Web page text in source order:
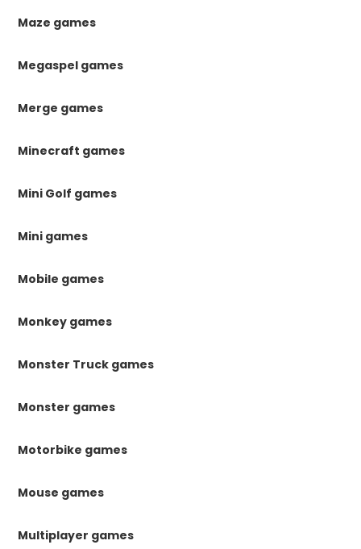
Maze games
Megaspel games
Merge games
Minecraft games
Mini Golf games
Mini games
Mobile games
Monkey games
Monster Truck games
Monster games
Motorbike games
Mouse games
Multiplayer games